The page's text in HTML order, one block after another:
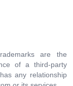
are the
of a third-party
any relationship